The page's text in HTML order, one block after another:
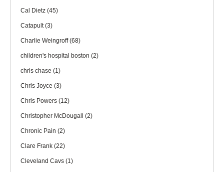
Cal Dietz (45)
Catapult(3)
Charlie Weingroff(68)
children's hospital boston (2)
chris chase (1)
Chris Joyce (3)
Chris Powers (12)
Christopher McDougall (2)
Chronic Pain (2)
Clare Frank (22)
Cleveland Cavs (1)